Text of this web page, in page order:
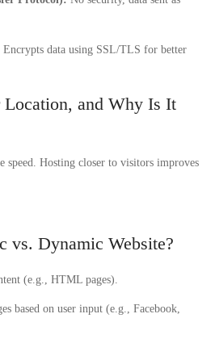
Encrypts data using SSL/TLS for better
Location, and Why Is It
speed. Hosting closer to visitors improves
vs. Dynamic Website?
(e.g., HTML pages).
based on user input (e.g., Facebook,